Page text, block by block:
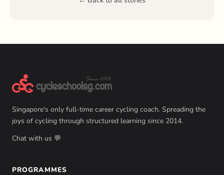
Singapore's only full-time career cycling coach. Spreading the
joys of cycling through structured learning since 2014.
Chat with us 💬
PROGRAMMES